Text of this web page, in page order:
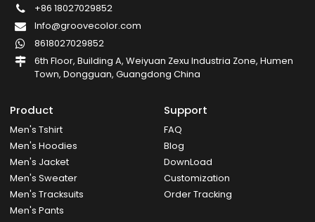
+86 18027029852
Info@groovecolor.com
8618027029852
6th Floor, Building A, Weiyuan Zexu Industria Zone, Humen
Town, Dongguan, Guangdong China
Product
Men's Tshirt
Men's Hoodies
Men's Jacket
Men's Sweater
Men's Tracksuits
Men's Pants
Support
FAQ
Blog
DownLoad
Customization
Order Tracking